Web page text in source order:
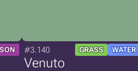
#3.140 GRASS WATER
Venuto